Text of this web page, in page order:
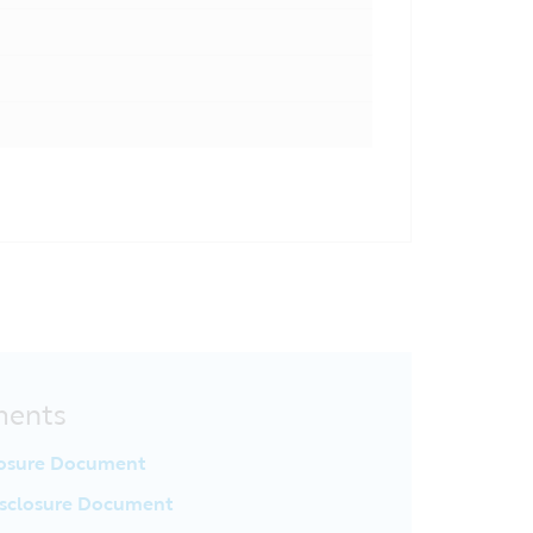
Document
Document